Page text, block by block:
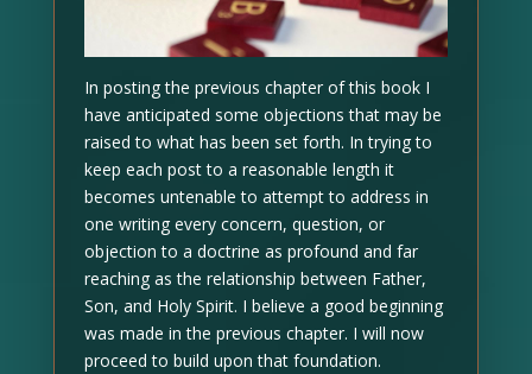
In posting the previous chapter of this book I
have anticipated some objections that may be
raised to what has been set forth. In trying to
keep each post to a reasonable length it
becomes untenable to attempt to address in
one writing every concern, question, or
objection to a doctrine as profound and far
reaching as the relationship between Father,
Son, and Holy Spirit. I believe a good beginning
was made in the previous chapter. I will now
proceed to build upon that foundation.